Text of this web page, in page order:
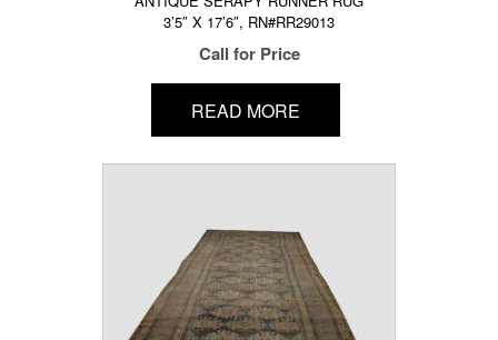
3’5″ X 17’6″, RN#RR29013
Call for Price
READ MORE